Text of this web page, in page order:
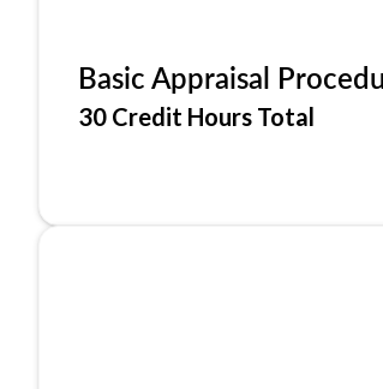
Basic Appraisal
30 Credit Hours Total